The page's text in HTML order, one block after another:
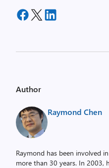
Author
Raymond Chen
Raymond has been involved
more than 30 years. In 2003,